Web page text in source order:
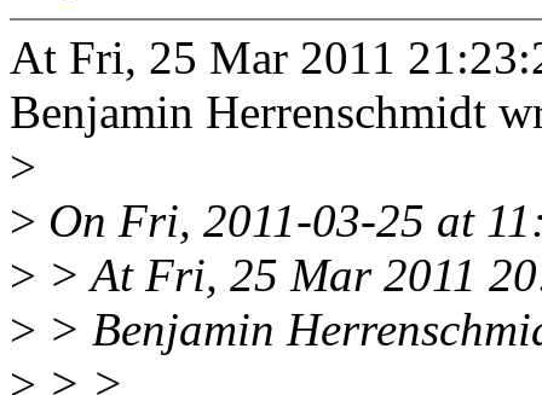
At Fri, 25 Mar 2011
Benjamin Herrenschmidt
>
> On Fri, 2011-03-25 at
> > At Fri, 25 Mar 2011
> > Benjamin
> > >